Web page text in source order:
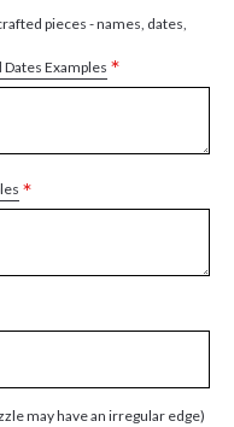
pieces - names, dates,
Examples *
*
may have an irregular edge)